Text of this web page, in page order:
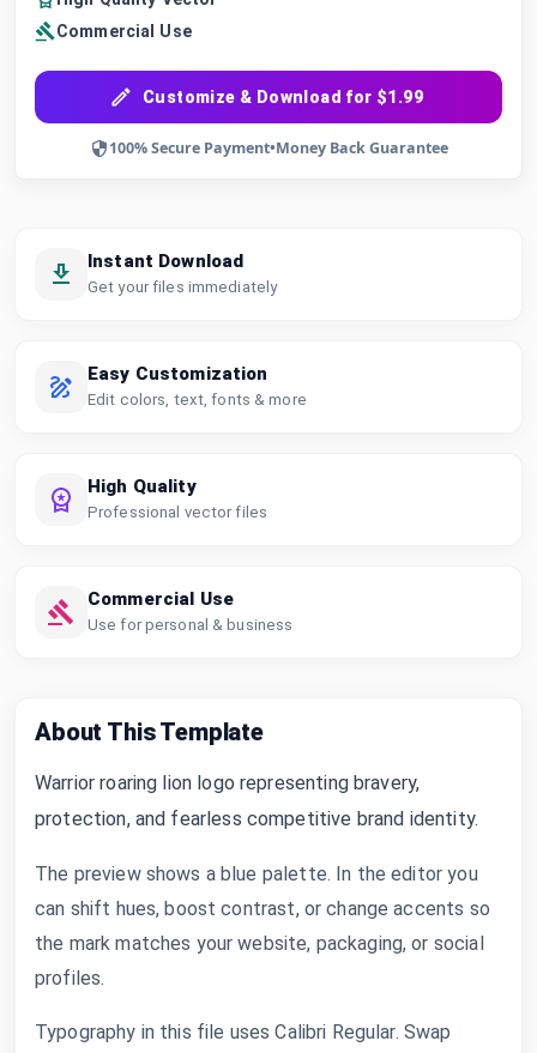
Commercial Use
Customize & Download for $1.99
100% Secure Payment•Money Back Guarantee
Instant Download
Get your files immediately
Easy Customization
Edit colors, text, fonts & more
High Quality
Professional vector files
Commercial Use
Use for personal & business
About This Template
Warrior roaring lion logo representing bravery,
protection, and fearless competitive brand identity.
The preview shows a blue palette. In the editor you
can shift hues, boost contrast, or change accents so
the mark matches your website, packaging, or social
profiles.
Typography in this file uses Calibri Regular. Swap